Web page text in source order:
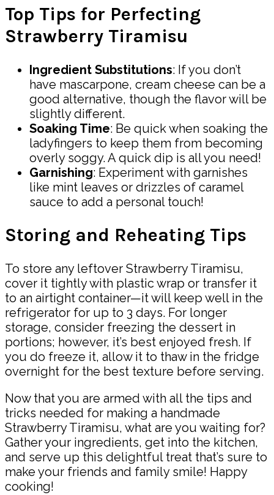
Top Tips for Perfecting
Strawberry Tiramisu
Ingredient Substitutions: If you don’t
have mascarpone, cream cheese can be a
good alternative, though the flavor will be
slightly different.
Soaking Time: Be quick when soaking the
ladyfingers to keep them from becoming
overly soggy. A quick dip is all you need!
Garnishing: Experiment with garnishes
like mint leaves or drizzles of caramel
sauce to add a personal touch!
Storing and Reheating Tips
To store any leftover Strawberry Tiramisu,
cover it tightly with plastic wrap or transfer it
to an airtight container—it will keep well in the
refrigerator for up to 3 days. For longer
storage, consider freezing the dessert in
portions; however, it’s best enjoyed fresh. If
you do freeze it, allow it to thaw in the fridge
overnight for the best texture before serving.
Now that you are armed with all the tips and
tricks needed for making a handmade
Strawberry Tiramisu, what are you waiting for?
Gather your ingredients, get into the kitchen,
and serve up this delightful treat that’s sure to
make your friends and family smile! Happy
cooking!